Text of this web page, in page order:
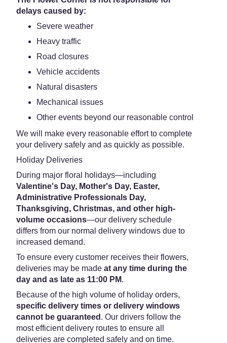
delays caused by:
Severe weather
Heavy traffic
Road closures
Vehicle accidents
Natural disasters
Mechanical issues
Other events beyond our reasonable control
We will make every reasonable effort to complete
your delivery safely and as quickly as possible.
Holiday Deliveries
During major floral holidays—including
Valentine's Day, Mother's Day, Easter,
Administrative Professionals Day,
Thanksgiving, Christmas, and other high-
volume occasions—our delivery schedule
differs from our normal delivery windows due to
increased demand.
To ensure every customer receives their flowers,
deliveries may be made at any time during the
day and as late as 11:00 PM.
Because of the high volume of holiday orders,
specific delivery times or delivery windows
cannot be guaranteed . Our drivers follow the
most efficient delivery routes to ensure all
deliveries are completed safely and on time.